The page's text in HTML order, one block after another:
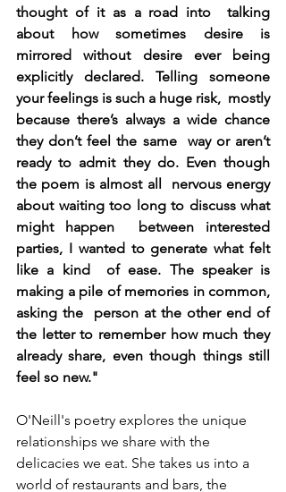
thought of it as a road into  talking
about how sometimes desire is
mirrored without desire ever being
explicitly declared. Telling someone
your feelings is such a huge risk,  mostly
because there’s always a wide chance
they don’t feel the same  way or aren’t
ready to admit they do. Even though
the poem is almost all  nervous energy
about waiting too long to discuss what
might happen  between interested
parties, I wanted to generate what felt
like a kind  of ease. The speaker is
making a pile of memories in common,
asking the  person at the other end of
the letter to remember how much they
already share, even though things still
feel so new."
O'Neill's poetry explores the unique
relationships we share with the
delicacies we eat. She takes us into a
world of restaurants and bars, the